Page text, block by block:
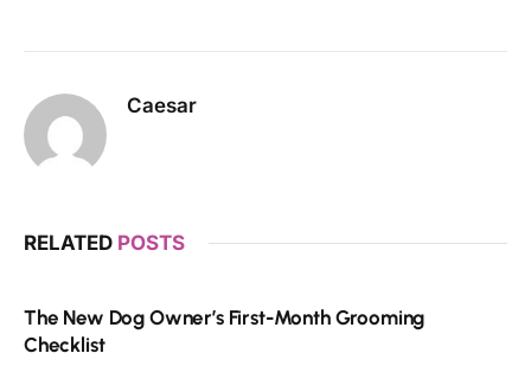
Caesar
RELATED POSTS
The New Dog Owner’s First-Month Grooming
Checklist